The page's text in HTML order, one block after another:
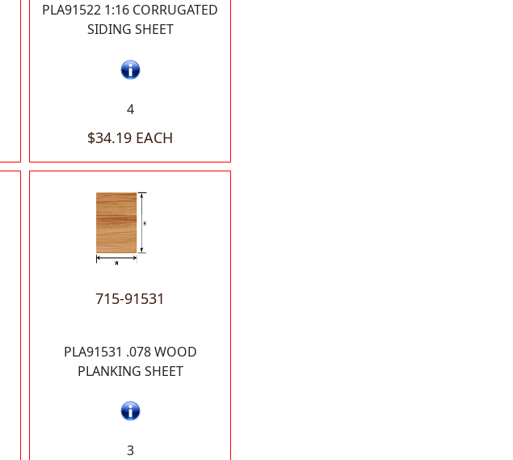
PLA91522 1:16 CORRUGATED
SIDING SHEET
4
$34.19 EACH
715-91531
PLA91531 .078 WOOD
PLANKING SHEET
3